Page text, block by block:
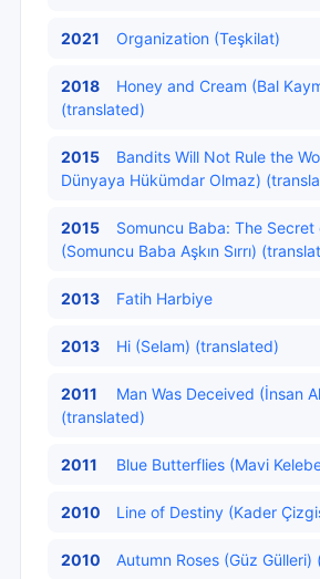
2021 Organization (Teşkilat)
2018
Honey and Cream (Bal
(translated)
2015
Bandits Will Not Rule the
Dünyaya Hükümdar Olmaz)
2015
Somuncu Baba: The Secret
(Somuncu Baba Aşkın Sırrı)
2013 Fatih Harbiye
2013 Hi (Selam) (translated)
2011
Man Was Deceived (İnsan
(translated)
2011 Blue Butterflies (Mavi
2010 Line of Destiny (Kader
2010 Autumn Roses (Güz Gülleri)